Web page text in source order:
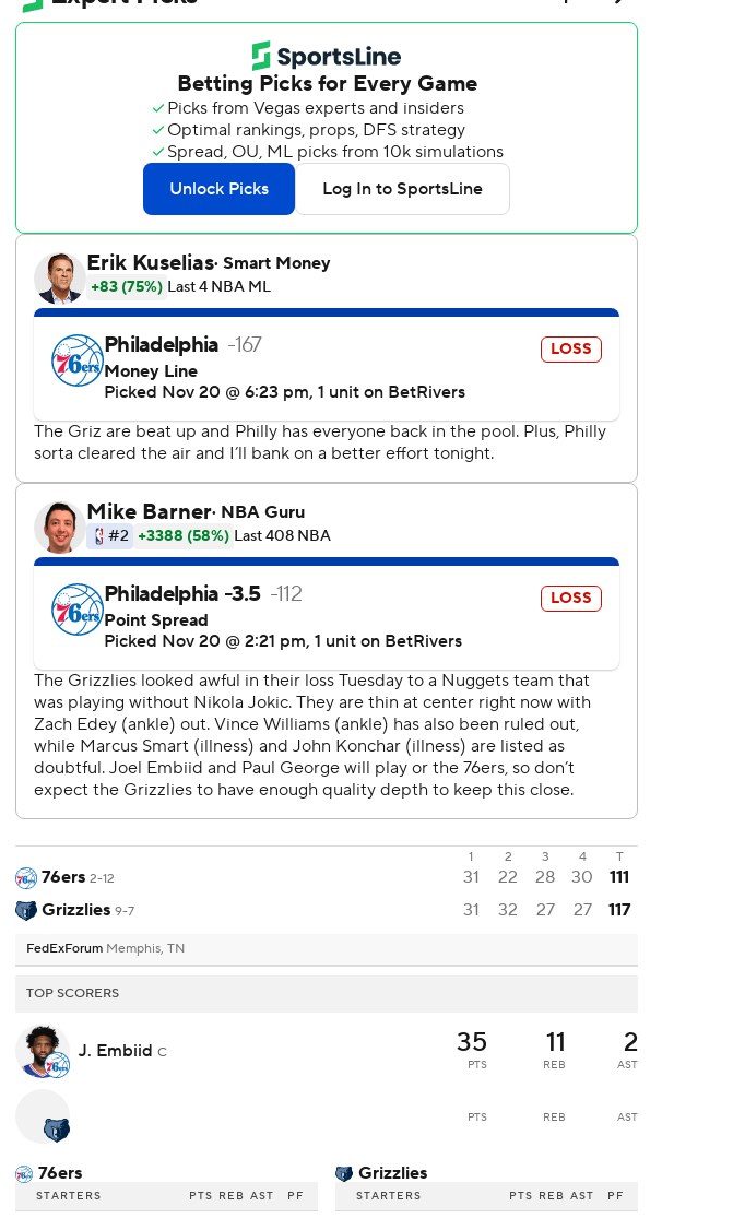
1 2 3 4 T
76ers 2-12 31 22 28 30
111
Grizzlies 9-7 31 32 27 27 117
FedExForum Memphis, TN
TOP SCORERS
J. Embiid C 35
PTS
11
REB
2
AST
PTS REB AST
76ers
STARTERS PTS REB AST PF
Grizzlies
STARTERS PTS REB AST PF